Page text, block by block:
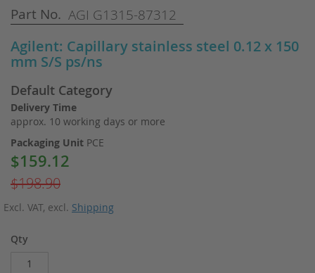
Part No. AGI G1315-87312
Agilent: Capillary stainless steel 0.12 x 150
mm S/S ps/ns
Default Category
Delivery Time
approx. 10 working days or more
Packaging Unit PCE
Special
$159.12
$198.90
Excl. VAT, excl. Shipping
Qty
Skip
to
beginning
of
images
gallery